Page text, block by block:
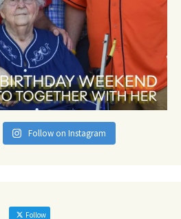
Follow on Instagram
Follow